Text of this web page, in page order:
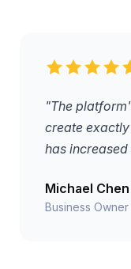
"The
create
has
Michael Chen
Business Owner